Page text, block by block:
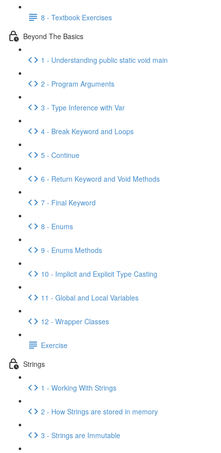
8 - Textbook Exercises
Beyond The Basics
1 - Understanding public static void main
2 - Program Arguments
3 - Type Inference with Var
4 - Break Keyword and Loops
5 - Continue
6 - Return Keyword and Void Methods
7 - Final Keyword
8 - Enums
9 - Enums Methods
10 - Implicit and Explicit Type Casting
11 - Global and Local Variables
12 - Wrapper Classes
Exercise
Strings
1 - Working With Strings
2 - How Strings are stored in memory
3 - Strings are Immutable